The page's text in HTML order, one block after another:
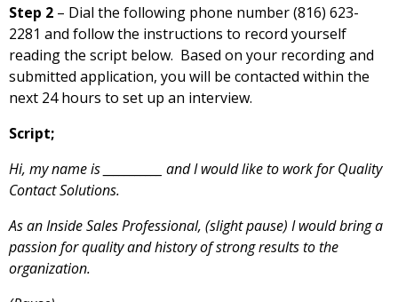
Step 2 – Dial the following phone number (816) 623-
2281 and follow the instructions to record yourself
reading the script below. Based on your recording and
submitted application, you will be contacted within the
next 24 hours to set up an interview.
Script;
Hi, my name is ___________ and I would like to work for Quality
Contact Solutions.
As an Inside Sales Professional, (slight pause) I would bring a
passion for quality and history of strong results to the
organization.